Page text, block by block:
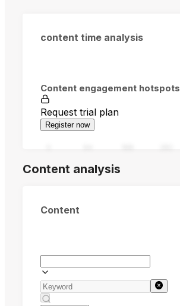
content time analysis
Content engagement hotspots
Request trial plan
Register now
Content analysis
Content